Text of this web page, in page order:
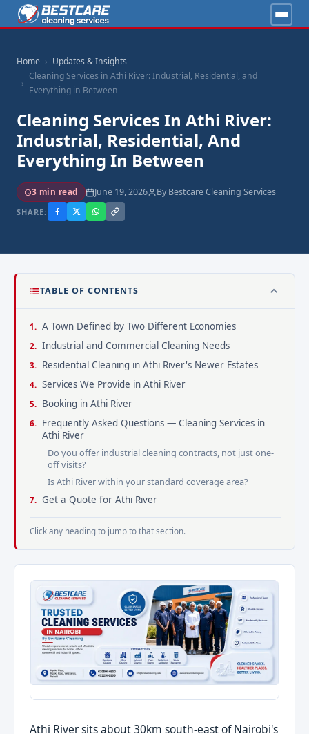
Home
Updates & Insights
Cleaning Services in Athi River: Industrial, Residential, and
Everything in Between
Cleaning Services In Athi River:
Industrial, Residential, And
Everything In Between
3 min read June 19, 2026 By Bestcare Cleaning Services
SHARE:
TABLE OF CONTENTS
A Town Defined by Two Different Economies
Industrial and Commercial Cleaning Needs
Residential Cleaning in Athi River's Newer Estates
Services We Provide in Athi River
Booking in Athi River
Frequently Asked Questions — Cleaning Services in
Athi River
Do you offer industrial cleaning contracts, not just one-
off visits?
Is Athi River within your standard coverage area?
Get a Quote for Athi River
Click any heading to jump to that section.
Athi River sits about 30km south-east of Nairobi's